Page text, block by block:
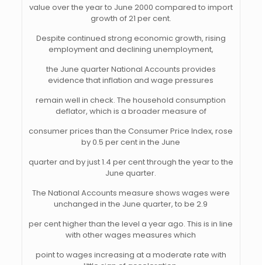
value over the year to June 2000 compared to import
growth of 21 per cent.
Despite continued strong economic growth, rising
employment and declining unemployment,
the June quarter National Accounts provides
evidence that inflation and wage pressures
remain well in check. The household consumption
deflator, which is a broader measure of
consumer prices than the Consumer Price Index, rose
by 0.5 per cent in the June
quarter and by just 1.4 per cent through the year to the
June quarter.
The National Accounts measure shows wages were
unchanged in the June quarter, to be 2.9
per cent higher than the level a year ago. This is in line
with other wages measures which
point to wages increasing at a moderate rate with